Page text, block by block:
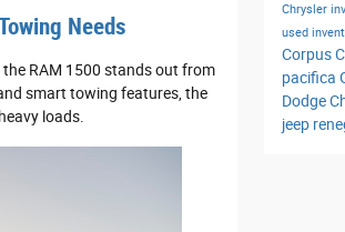
Needs
RAM 1500 stands out from
smart towing features, the
loads.
Chrysler
used
Corpus
pacifica
Dodge
jeep